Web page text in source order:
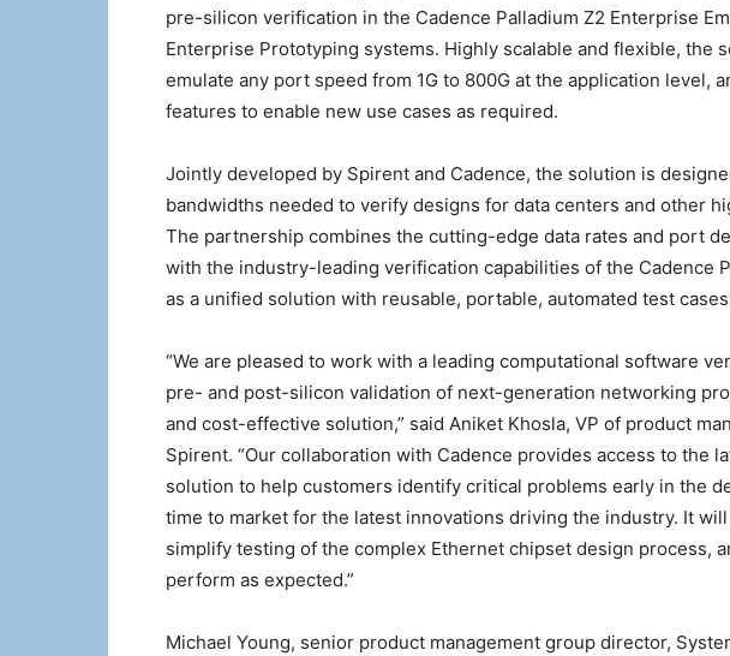
pre-silicon verification in the Cadence Palladium Z2 Enterprise
Enterprise Prototyping systems. Highly scalable and flexible, the
emulate any port speed from 1G to 800G at the application level,
features to enable new use cases as required.
Jointly developed by Spirent and Cadence, the solution is
bandwidths needed to verify designs for data centers and other
The partnership combines the cutting-edge data rates and port
with the industry-leading verification capabilities of the Cadence
as a unified solution with reusable, portable, automated test
“We are pleased to work with a leading computational software
pre- and post-silicon validation of next-generation networking
and cost-effective solution,” said Aniket Khosla, VP of product
Spirent. “Our collaboration with Cadence provides access to the
solution to help customers identify critical problems early in the
time to market for the latest innovations driving the industry. It
simplify testing of the complex Ethernet chipset design process,
perform as expected.”
Michael Young, senior product management group director,